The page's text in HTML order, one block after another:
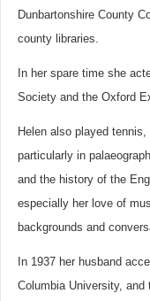
Dunbartonshire County
county libraries.
In her spare time she
Society and the Oxford
Helen also played
particularly in
and the history of the
especially her love of
backgrounds and
In 1937 her husband
Columbia University,